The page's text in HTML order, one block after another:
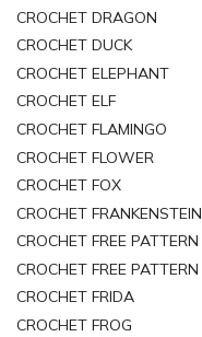
CROCHET DRAGON
CROCHET DUCK
CROCHET ELEPHANT
CROCHET ELF
CROCHET FLAMINGO
CROCHET FLOWER
CROCHET FOX
CROCHET FRANKENSTEIN
CROCHET FREE PATTERN
CROCHET FREE PATTERN
CROCHET FRIDA
CROCHET FROG